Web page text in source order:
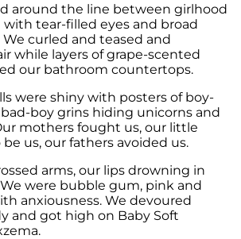
around the line between girlhood
tear-filled eyes and broad
curled and teased and
while layers of grape-scented
our bathroom countertops.
were shiny with posters of boy-
boy grins hiding unicorns and
mothers fought us, our little
us, our fathers avoided us.
arms, our lips drowning in
were bubble gum, pink and
anxiousness. We devoured
and got high on Baby Soft